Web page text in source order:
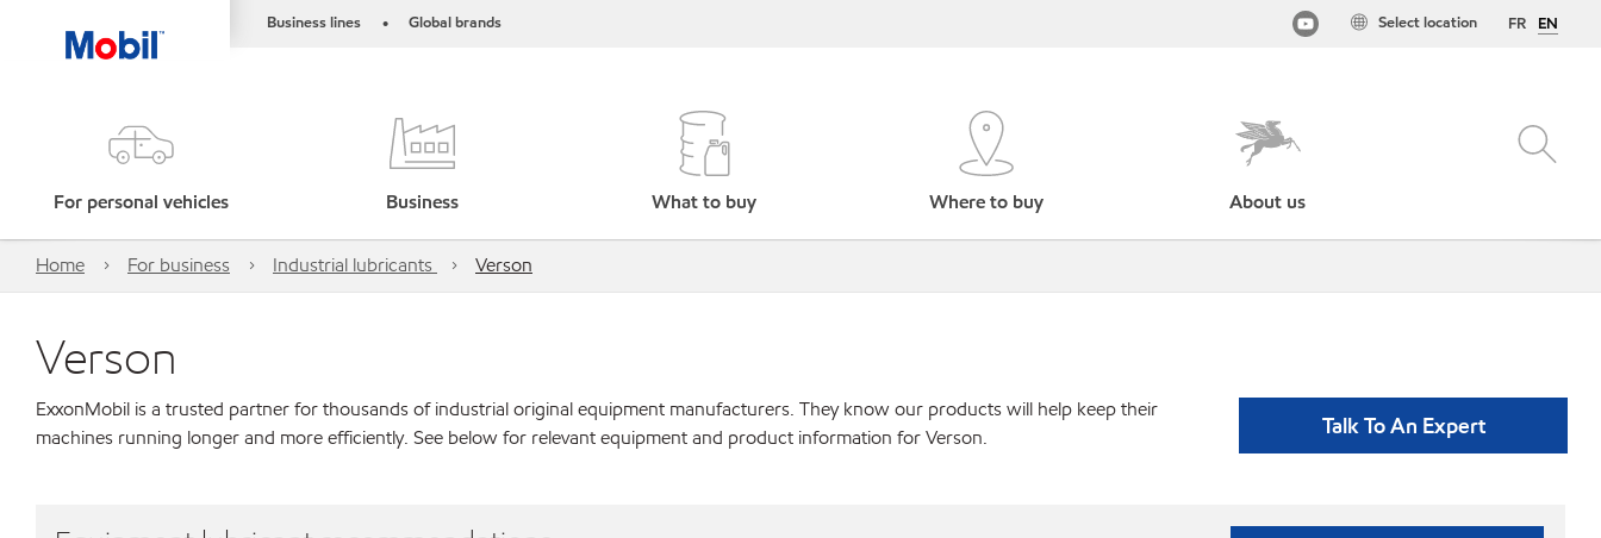
Business lines • Global brands FR EN
Select location
For personal vehicles Business What to buy Where to buy About us
Home For business Industrial lubricants Verson
Verson
ExxonMobil is a trusted partner for thousands of industrial original equipment manufacturers. They know our products will help keep their
machines running longer and more efficiently. See below for relevant equipment and product information for Verson.
Talk To An Expert